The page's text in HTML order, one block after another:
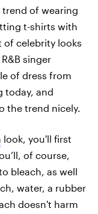
trend of wearing
t-shirts with
of celebrity looks
singer
of dress from
today, and
the trend nicely.
look, you'll first
of course,
bleach, as well
water, a rubber
doesn't harm